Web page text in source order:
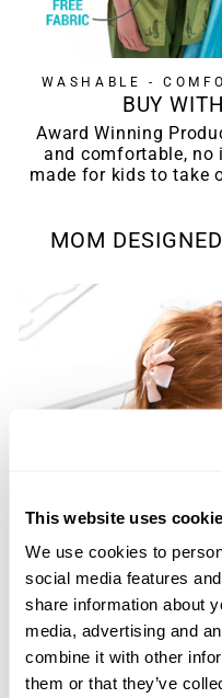
This website uses
We use cookies to
social media features
share information about
media, advertising and
combine it with other
them or that they’ve
WASHABLE -
BUY
Award Winning
and comfortable, no
made for kids to take
MOM